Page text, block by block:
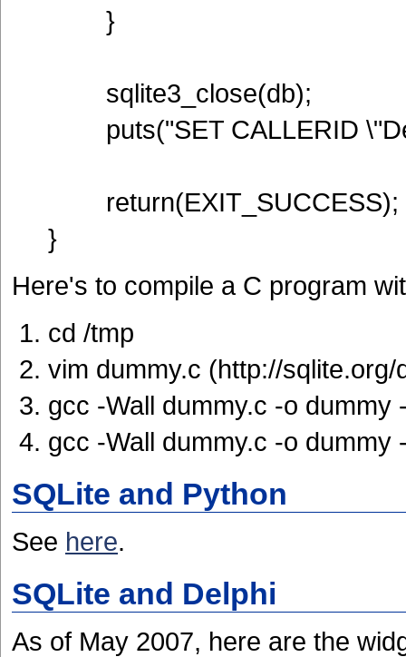
}
sqlite3_close(db);
puts("SET CALLERID
return(EXIT_SUCCESS);
}
Here's to compile a C program
cd /tmp
vim dummy.c (http://
gcc -Wall dummy.c -o dummy
gcc -Wall dummy.c -o dummy
SQLite and Python
See here.
SQLite and Delphi
As of May 2007, here are the